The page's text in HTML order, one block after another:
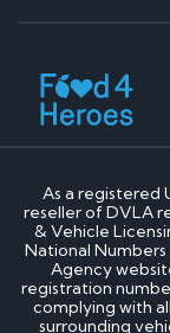
As a registered
reseller of DVLA
& Vehicle
National
Agency
registration
complying with
surrounding